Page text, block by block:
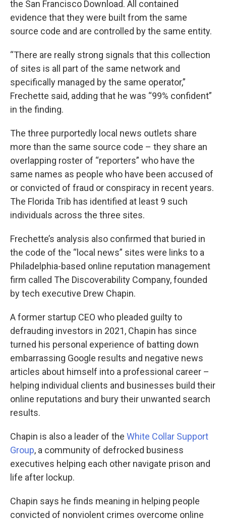
the San Francisco Download. All contained
evidence that they were built from the same
source code and are controlled by the same entity.
“There are really strong signals that this collection
of sites is all part of the same network and
specifically managed by the same operator,”
Frechette said, adding that he was “99% confident”
in the finding.
The three purportedly local news outlets share
more than the same source code – they share an
overlapping roster of “reporters” who have the
same names as people who have been accused of
or convicted of fraud or conspiracy in recent years.
The Florida Trib has identified at least 9 such
individuals across the three sites.
Frechette’s analysis also confirmed that buried in
the code of the “local news” sites were links to a
Philadelphia-based online reputation management
firm called The Discoverability Company, founded
by tech executive Drew Chapin.
A former startup CEO who pleaded guilty to
defrauding investors in 2021, Chapin has since
turned his personal experience of batting down
embarrassing Google results and negative news
articles about himself into a professional career –
helping individual clients and businesses build their
online reputations and bury their unwanted search
results.
Chapin is also a leader of the White Collar Support
Group, a community of defrocked business
executives helping each other navigate prison and
life after lockup.
Chapin says he finds meaning in helping people
convicted of nonviolent crimes overcome online